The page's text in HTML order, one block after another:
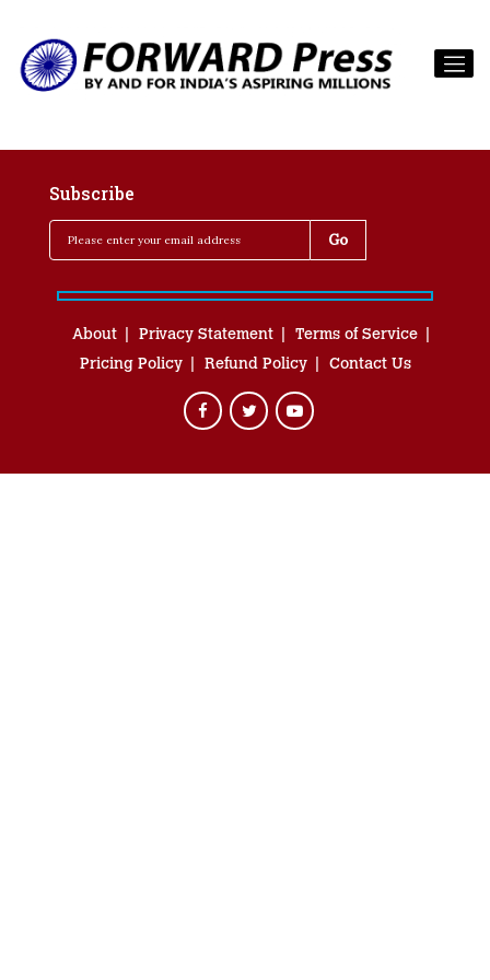
Subscribe
About Privacy Statement
Terms of Service
Pricing Policy
Refund Policy Contact Us